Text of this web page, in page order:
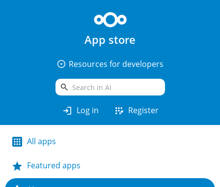
App store
arrow_drop_down_circle Resources for developers
search
login Log in app_registration Register
All apps
Featured apps